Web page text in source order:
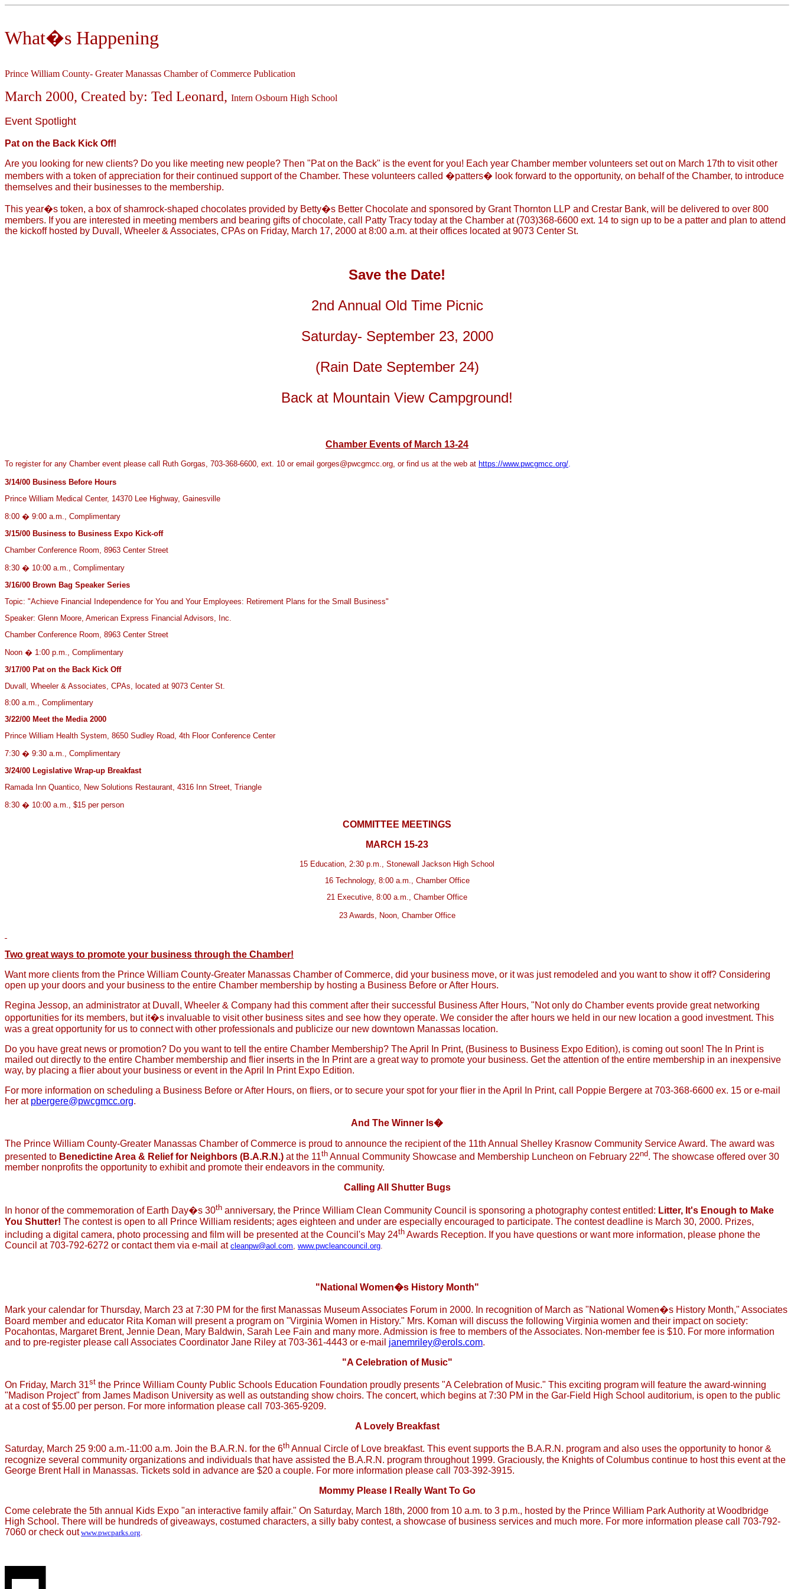
What�s Happening
Prince William County- Greater Manassas Chamber of Commerce Publication
March 2000, Created by: Ted Leonard, Intern Osbourn High School
Event Spotlight
Pat on the Back Kick Off!
Are you looking for new clients? Do you like meeting new people? Then "Pat on the Back" is the event for you! Each year Chamber member volunteers set out on March 17th to visit other
members with a token of appreciation for their continued support of the Chamber. These volunteers called �patters� look forward to the opportunity, on behalf of the Chamber, to introduce
themselves and their businesses to the membership.
This year�s token, a box of shamrock-shaped chocolates provided by Betty�s Better Chocolate and sponsored by Grant Thornton LLP and Crestar Bank, will be delivered to over 800
members. If you are interested in meeting members and bearing gifts of chocolate, call Patty Tracy today at the Chamber at (703)368-6600 ext. 14 to sign up to be a patter and plan to attend
the kickoff hosted by Duvall, Wheeler & Associates, CPAs on Friday, March 17, 2000 at 8:00 a.m. at their offices located at 9073 Center St.
Save the Date!
2nd Annual Old Time Picnic
Saturday- September 23, 2000
(Rain Date September 24)
Back at Mountain View Campground!
Chamber Events of March 13-24
To register for any Chamber event please call Ruth Gorgas, 703-368-6600, ext. 10 or email gorges@pwcgmcc.org, or find us at the web at https://www.pwcgmcc.org/.
3/14/00 Business Before Hours
Prince William Medical Center, 14370 Lee Highway, Gainesville
8:00 � 9:00 a.m., Complimentary
3/15/00 Business to Business Expo Kick-off
Chamber Conference Room, 8963 Center Street
8:30 � 10:00 a.m., Complimentary
3/16/00 Brown Bag Speaker Series
Topic: "Achieve Financial Independence for You and Your Employees: Retirement Plans for the Small Business"
Speaker: Glenn Moore, American Express Financial Advisors, Inc.
Chamber Conference Room, 8963 Center Street
Noon � 1:00 p.m., Complimentary
3/17/00 Pat on the Back Kick Off
Duvall, Wheeler & Associates, CPAs, located at 9073 Center St.
8:00 a.m., Complimentary
3/22/00 Meet the Media 2000
Prince William Health System, 8650 Sudley Road, 4th Floor Conference Center
7:30 � 9:30 a.m., Complimentary
3/24/00 Legislative Wrap-up Breakfast
Ramada Inn Quantico, New Solutions Restaurant, 4316 Inn Street, Triangle
8:30 � 10:00 a.m., $15 per person
COMMITTEE MEETINGS
MARCH 15-23
15 Education, 2:30 p.m., Stonewall Jackson High School
16 Technology, 8:00 a.m., Chamber Office
21 Executive, 8:00 a.m., Chamber Office
23 Awards, Noon, Chamber Office
Two great ways to promote your business through the Chamber!
Want more clients from the Prince William County-Greater Manassas Chamber of Commerce, did your business move, or it was just remodeled and you want to show it off? Considering
open up your doors and your business to the entire Chamber membership by hosting a Business Before or After Hours.
Regina Jessop, an administrator at Duvall, Wheeler & Company had this comment after their successful Business After Hours, "Not only do Chamber events provide great networking
opportunities for its members, but it�s invaluable to visit other business sites and see how they operate. We consider the after hours we held in our new location a good investment. This
was a great opportunity for us to connect with other professionals and publicize our new downtown Manassas location.
Do you have great news or promotion? Do you want to tell the entire Chamber Membership? The April In Print, (Business to Business Expo Edition), is coming out soon! The In Print is
mailed out directly to the entire Chamber membership and flier inserts in the In Print are a great way to promote your business. Get the attention of the entire membership in an inexpensive
way, by placing a flier about your business or event in the April In Print Expo Edition.
For more information on scheduling a Business Before or After Hours, on fliers, or to secure your spot for your flier in the April In Print, call Poppie Bergere at 703-368-6600 ex. 15 or e-mail
her at pbergere@pwcgmcc.org.
And The Winner Is�
The Prince William County-Greater Manassas Chamber of Commerce is proud to announce the recipient of the 11th Annual Shelley Krasnow Community Service Award. The award was
presented to Benedictine Area & Relief for Neighbors (B.A.R.N.) at the 11th Annual Community Showcase and Membership Luncheon on February 22nd. The showcase offered over 30
member nonprofits the opportunity to exhibit and promote their endeavors in the community.
Calling All Shutter Bugs
In honor of the commemoration of Earth Day�s 30th anniversary, the Prince William Clean Community Council is sponsoring a photography contest entitled: Litter, It's Enough to Make
You Shutter! The contest is open to all Prince William residents; ages eighteen and under are especially encouraged to participate. The contest deadline is March 30, 2000. Prizes,
including a digital camera, photo processing and film will be presented at the Council's May 24th Awards Reception. If you have questions or want more information, please phone the
Council at 703-792-6272 or contact them via e-mail at cleanpw@aol.com www.pwcleancouncil.org
"National Women�s History Month"
Mark your calendar for Thursday, March 23 at 7:30 PM for the first Manassas Museum Associates Forum in 2000. In recognition of March as "National Women�s History Month," Associates
Board member and educator Rita Koman will present a program on "Virginia Women in History." Mrs. Koman will discuss the following Virginia women and their impact on society:
Pocahontas, Margaret Brent, Jennie Dean, Mary Baldwin, Sarah Lee Fain and many more. Admission is free to members of the Associates. Non-member fee is $10. For more information
and to pre-register please call Associates Coordinator Jane Riley at 703-361-4443 or e-mail janemriley@erols.com.
"A Celebration of Music"
On Friday, March 31st the Prince William County Public Schools Education Foundation proudly presents "A Celebration of Music." This exciting program will feature the award-winning
"Madison Project" from James Madison University as well as outstanding show choirs. The concert, which begins at 7:30 PM in the Gar-Field High School auditorium, is open to the public
at a cost of $5.00 per person. For more information please call 703-365-9209.
A Lovely Breakfast
Saturday, March 25 9:00 a.m.-11:00 a.m. Join the B.A.R.N. for the 6th Annual Circle of Love breakfast. This event supports the B.A.R.N. program and also uses the opportunity to honor &
recognize several community organizations and individuals that have assisted the B.A.R.N. program throughout 1999. Graciously, the Knights of Columbus continue to host this event at the
George Brent Hall in Manassas. Tickets sold in advance are $20 a couple. For more information please call 703-392-3915.
Mommy Please I Really Want To Go
Come celebrate the 5th annual Kids Expo "an interactive family affair." On Saturday, March 18th, 2000 from 10 a.m. to 3 p.m., hosted by the Prince William Park Authority at Woodbridge
High School. There will be hundreds of giveaways, costumed characters, a silly baby contest, a showcase of business services and much more. For more information please call 703-792-
7060 or check out www.pwcparks.org